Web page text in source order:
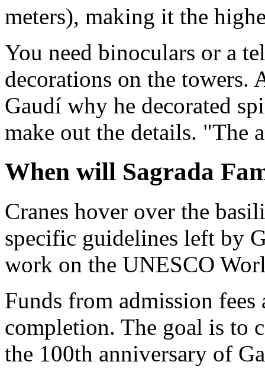
meters), making it the
You need binoculars or a
decorations on the towers.
Gaudí why he decorated
make out the details. "The
When will Sagrada
Cranes hover over the
specific guidelines left by
work on the UNESCO
Funds from admission
completion. The goal is to
the 100th anniversary of